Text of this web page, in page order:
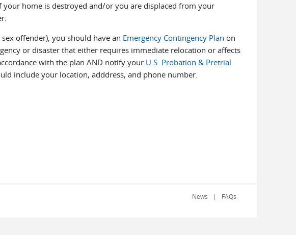
home is destroyed and/or you are displaced from your
offender), you should have an Emergency Contingency Plan on
or disaster that either requires immediate relocation or affects
with the plan AND notify your U.S. Probation & Pretrial
include your location, adddress, and phone number.
News FAQs